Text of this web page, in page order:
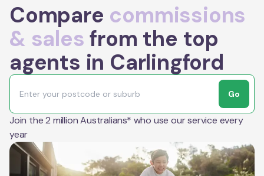
Compare commissions
& sales from the top
agents in Carlingford
Go
Join the 2 million Australians* who use our service every
year